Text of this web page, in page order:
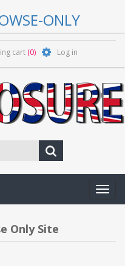
ONLY
cart (0) Log in
Only Site